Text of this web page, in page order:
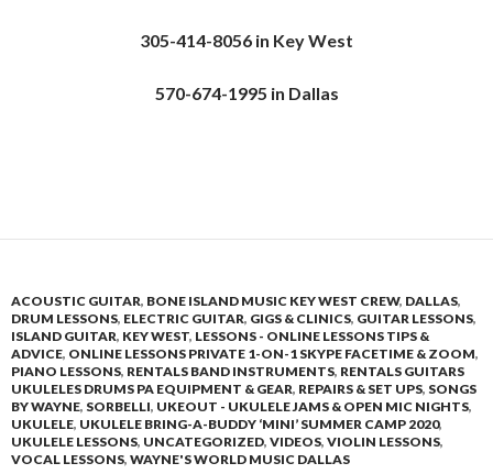
305-414-8056 in Key West
570-674-1995 in Dallas
ACOUSTIC GUITAR, BONE ISLAND MUSIC KEY WEST CREW, DALLAS,
DRUM LESSONS, ELECTRIC GUITAR, GIGS & CLINICS, GUITAR LESSONS,
ISLAND GUITAR, KEY WEST, LESSONS - ONLINE LESSONS TIPS &
ADVICE, ONLINE LESSONS PRIVATE 1-ON-1 SKYPE FACETIME & ZOOM,
PIANO LESSONS, RENTALS BAND INSTRUMENTS, RENTALS GUITARS
UKULELES DRUMS PA EQUIPMENT & GEAR, REPAIRS & SET UPS, SONGS
BY WAYNE, SORBELLI, UKEOUT - UKULELE JAMS & OPEN MIC NIGHTS,
UKULELE, UKULELE BRING-A-BUDDY ‘MINI’ SUMMER CAMP 2020,
UKULELE LESSONS, UNCATEGORIZED, VIDEOS, VIOLIN LESSONS,
VOCAL LESSONS, WAYNE'S WORLD MUSIC DALLAS